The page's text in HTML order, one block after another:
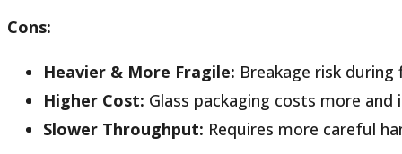
Cons:
Heavier & More Fragile: Breakage risk during
Higher Cost: Glass packaging costs more
Slower Throughput: Requires more careful